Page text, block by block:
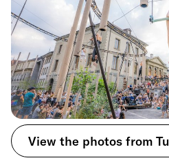
View the photos from